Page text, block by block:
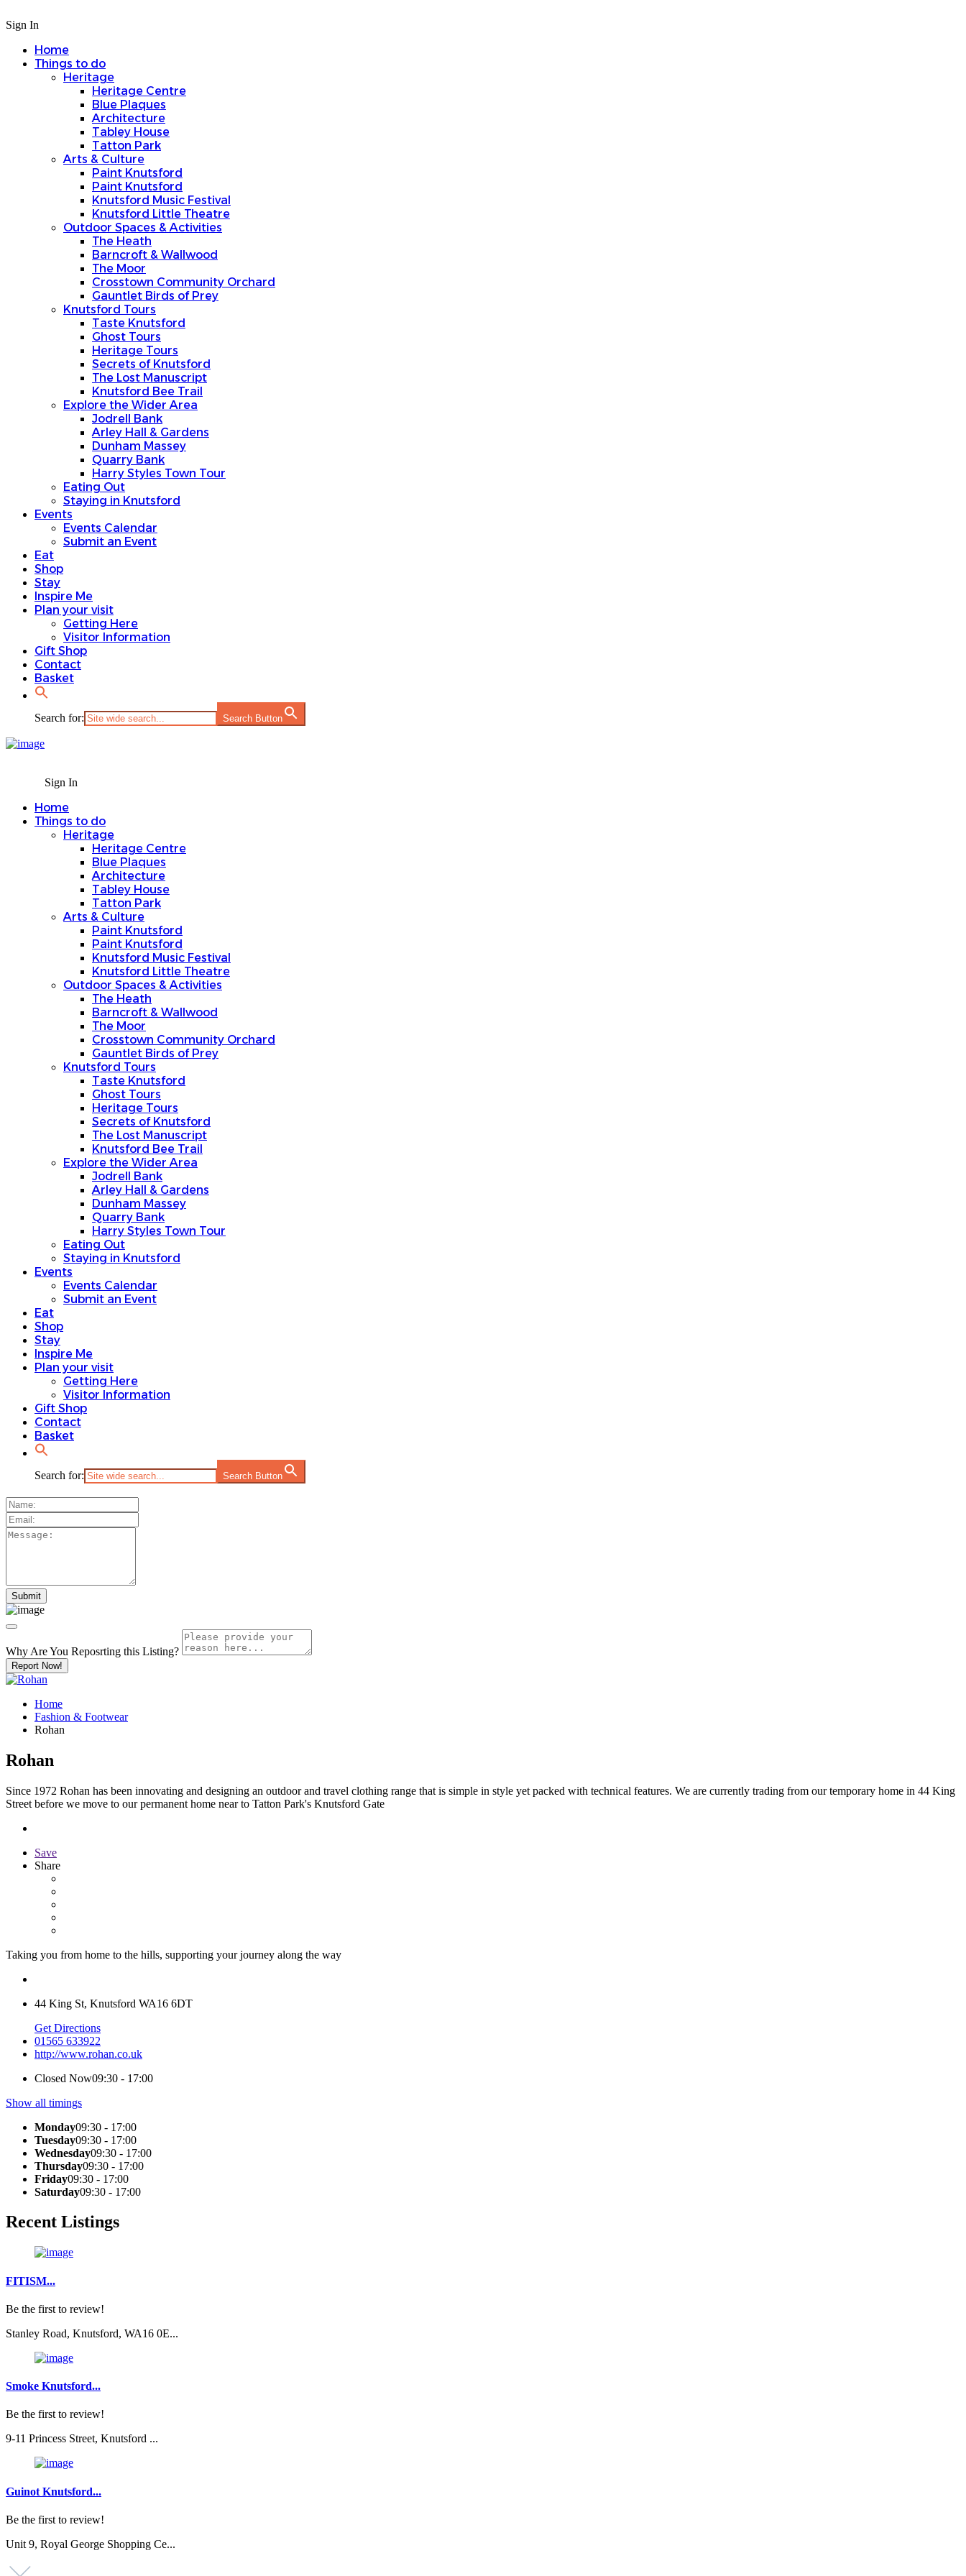
Sign In
Home
Things to do
Heritage
Heritage Centre
Blue Plaques
Architecture
Tabley House
Tatton Park
Arts & Culture
Paint Knutsford
Paint Knutsford
Knutsford Music Festival
Knutsford Little Theatre
Outdoor Spaces & Activities
The Heath
Barncroft & Wallwood
The Moor
Crosstown Community Orchard
Gauntlet Birds of Prey
Knutsford Tours
Taste Knutsford
Ghost Tours
Heritage Tours
Secrets of Knutsford
The Lost Manuscript
Knutsford Bee Trail
Explore the Wider Area
Jodrell Bank
Arley Hall & Gardens
Dunham Massey
Quarry Bank
Harry Styles Town Tour
Eating Out
Staying in Knutsford
Events
Events Calendar
Submit an Event
Eat
Shop
Stay
Inspire Me
Plan your visit
Getting Here
Visitor Information
Gift Shop
Contact
Basket
Search for: Search Button
Sign In
Home
Things to do
Heritage
Heritage Centre
Blue Plaques
Architecture
Tabley House
Tatton Park
Arts & Culture
Paint Knutsford
Paint Knutsford
Knutsford Music Festival
Knutsford Little Theatre
Outdoor Spaces & Activities
The Heath
Barncroft & Wallwood
The Moor
Crosstown Community Orchard
Gauntlet Birds of Prey
Knutsford Tours
Taste Knutsford
Ghost Tours
Heritage Tours
Secrets of Knutsford
The Lost Manuscript
Knutsford Bee Trail
Explore the Wider Area
Jodrell Bank
Arley Hall & Gardens
Dunham Massey
Quarry Bank
Harry Styles Town Tour
Eating Out
Staying in Knutsford
Events
Events Calendar
Submit an Event
Eat
Shop
Stay
Inspire Me
Plan your visit
Getting Here
Visitor Information
Gift Shop
Contact
Basket
Search for: Search Button
Why Are You Reposrting this Listing?
Report Now!
Home
Fashion & Footwear
Rohan
Rohan
Since 1972 Rohan has been innovating and designing an outdoor and travel clothing range that is simple in style yet packed with technical features. We are currently trading from our temporary home in 44 King
Street before we move to our permanent home near to Tatton Park's Knutsford Gate
Save
Share
Taking you from home to the hills, supporting your journey along the way
44 King St, Knutsford WA16 6DT
Get Directions
01565 633922
http://www.rohan.co.uk
Closed Now09:30 - 17:00
Show all timings
Monday09:30 - 17:00
Tuesday09:30 - 17:00
Wednesday09:30 - 17:00
Thursday09:30 - 17:00
Friday09:30 - 17:00
Saturday09:30 - 17:00
Recent Listings
FITISM...
Be the first to review!
Stanley Road, Knutsford, WA16 0E...
Smoke Knutsford...
Be the first to review!
9-11 Princess Street, Knutsford ...
Guinot Knutsford...
Be the first to review!
Unit 9, Royal George Shopping Ce...